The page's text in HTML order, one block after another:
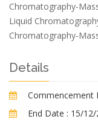
Chromatography-
Liquid
Chromatography-
Details
Commencement
End Date : 15/12/